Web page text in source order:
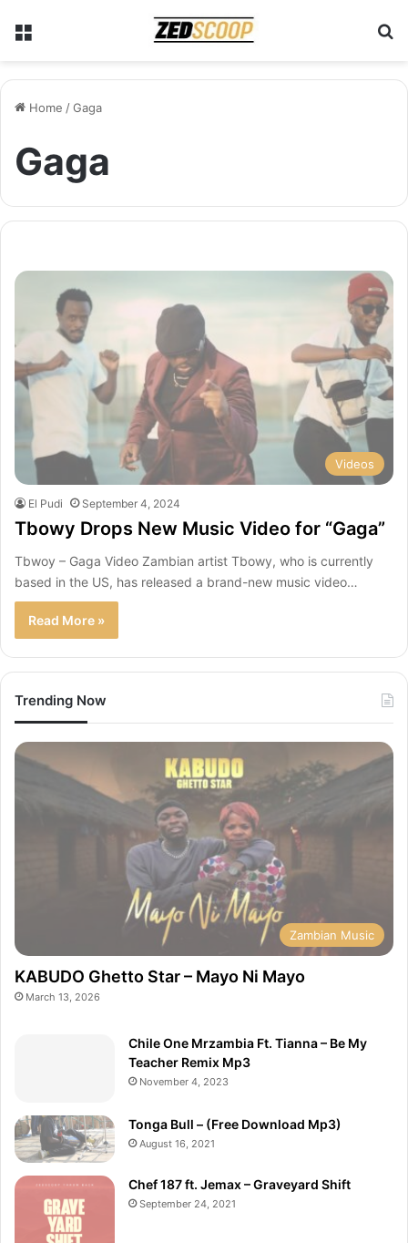
Home /Gaga
Gaga
Videos
El Pudi September 4, 2024
Tbowy Drops New Music Video for “Gaga”
Tbwoy – Gaga Video Zambian artist Tbowy, who is currently
based in the US, has released a brand-new music video…
Read More »
Trending Now
Zambian Music
KABUDO Ghetto Star – Mayo Ni Mayo
March 13, 2026
Chile One Mrzambia Ft. Tianna – Be My
Teacher Remix Mp3
November 4, 2023
Tonga Bull – (Free Download Mp3)
August 16, 2021
Chef 187 ft. Jemax – Graveyard Shift
September 24, 2021